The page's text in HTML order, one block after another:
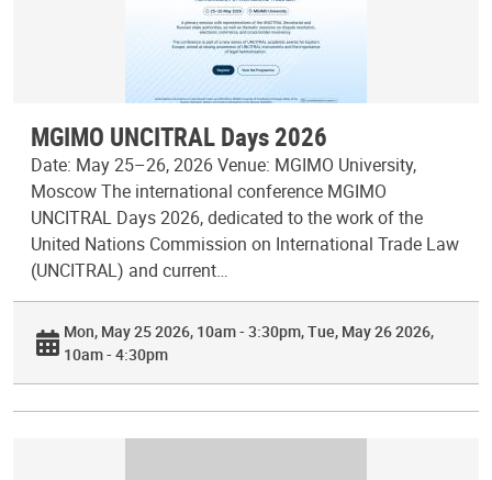
MGIMO UNCITRAL Days 2026
Date: May 25–26, 2026 Venue: MGIMO University,
Moscow The international conference MGIMO
UNCITRAL Days 2026, dedicated to the work of the
United Nations Commission on International Trade Law
(UNCITRAL) and current…
Mon, May 25 2026, 10am - 3:30pm Tue, May 26 2026,
10am - 4:30pm